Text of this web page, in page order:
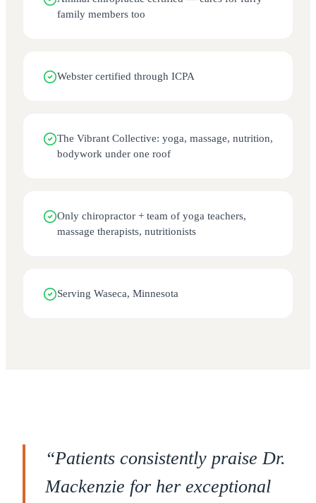
family members too
Webster certified through ICPA
The Vibrant Collective: yoga, massage, nutrition,
bodywork under one roof
Only chiropractor + team of yoga teachers,
massage therapists, nutritionists
Serving Waseca, Minnesota
“Patients consistently praise Dr.
Mackenzie for her exceptional